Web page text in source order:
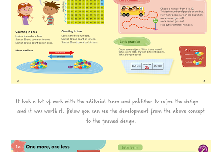
It look a lot of work with the editorial team and publisher to refine the design
and it was worth it. Below you can see the development from the above concept
to the finished design.